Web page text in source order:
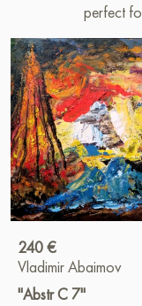
perfect
240 €
Vladimir Abaimov
"Abstr C 7"